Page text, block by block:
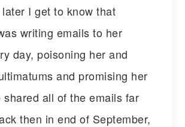
I get to know that
writing emails to her
day, poisoning her and
and promising her
shared all of the emails far
then in end of September,